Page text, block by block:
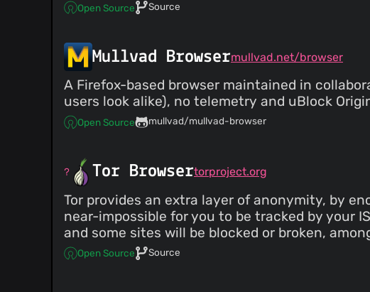
Open Source Source
Mullvad Browsermullvad.net/browser
A Firefox-based browser maintained in
users look alike), no telemetry and uBlock
Open Source mullvad/mullvad-browser
Tor Browsertorproject.org
Tor provides an extra layer of anonymity, by
near-impossible for you to be tracked by your
and some sites will be blocked or broken,
Open Source Source